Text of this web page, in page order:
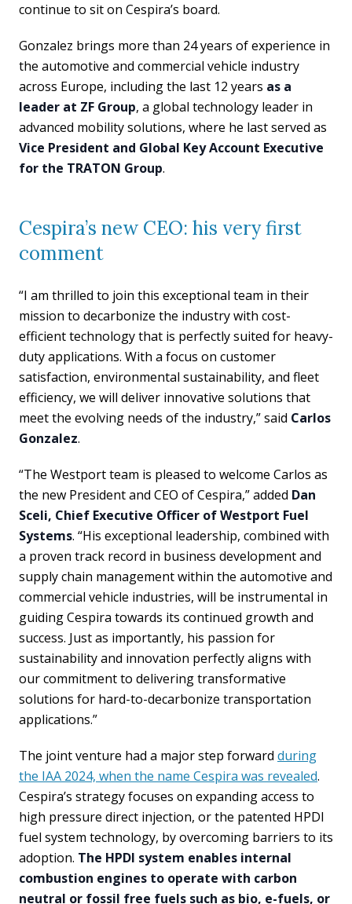
continue to sit on Cespira’s board.
Gonzalez brings more than 24 years of experience in
the automotive and commercial vehicle industry
across Europe, including the last 12 years as a
leader at ZF Group, a global technology leader in
advanced mobility solutions, where he last served as
Vice President and Global Key Account Executive
for the TRATON Group.
Cespira’s new CEO: his very first
comment
“I am thrilled to join this exceptional team in their
mission to decarbonize the industry with cost-
efficient technology that is perfectly suited for heavy-
duty applications. With a focus on customer
satisfaction, environmental sustainability, and fleet
efficiency, we will deliver innovative solutions that
meet the evolving needs of the industry,” said Carlos
Gonzalez.
“The Westport team is pleased to welcome Carlos as
the new President and CEO of Cespira,” added Dan
Sceli, Chief Executive Officer of Westport Fuel
Systems. “His exceptional leadership, combined with
a proven track record in business development and
supply chain management within the automotive and
commercial vehicle industries, will be instrumental in
guiding Cespira towards its continued growth and
success. Just as importantly, his passion for
sustainability and innovation perfectly aligns with
our commitment to delivering transformative
solutions for hard-to-decarbonize transportation
applications.”
The joint venture had a major step forward during
the IAA 2024, when the name Cespira was revealed.
Cespira’s strategy focuses on expanding access to
high pressure direct injection, or the patented HPDI
fuel system technology, by overcoming barriers to its
adoption. The HPDI system enables internal
combustion engines to operate with carbon
neutral or fossil free fuels such as bio, e-fuels, or